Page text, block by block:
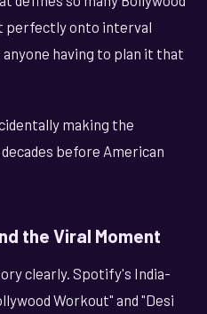
perfectly onto interval
having to plan it that
making the
before American
the Viral Moment
clearly. Spotify's India-
Workout" and "Desi